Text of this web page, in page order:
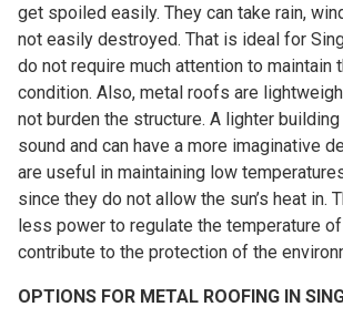
get spoiled easily. They can take rain,
not easily destroyed. That is ideal for
do not require much attention to maintain
condition. Also, metal roofs are
not burden the structure. A lighter
sound and can have a more imaginative
are useful in maintaining low
since they do not allow the sun’s heat in.
less power to regulate the temperature
contribute to the protection of the
OPTIONS FOR METAL ROOFING IN